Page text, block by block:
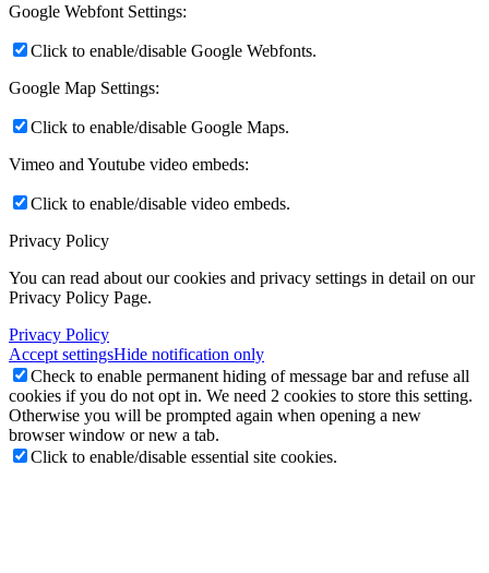
Google Webfont Settings:
Click to enable/disable Google Webfonts.
Google Map Settings:
Click to enable/disable Google Maps.
Vimeo and Youtube video embeds:
Click to enable/disable video embeds.
Privacy Policy
You can read about our cookies and privacy settings in detail on our
Privacy Policy Page.
Privacy Policy
Accept settingsHide notification only
Check to enable permanent hiding of message bar and refuse all
cookies if you do not opt in. We need 2 cookies to store this setting.
Otherwise you will be prompted again when opening a new
browser window or new a tab.
Click to enable/disable essential site cookies.